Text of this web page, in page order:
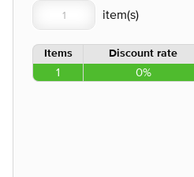
Items Discount rate
1 0%